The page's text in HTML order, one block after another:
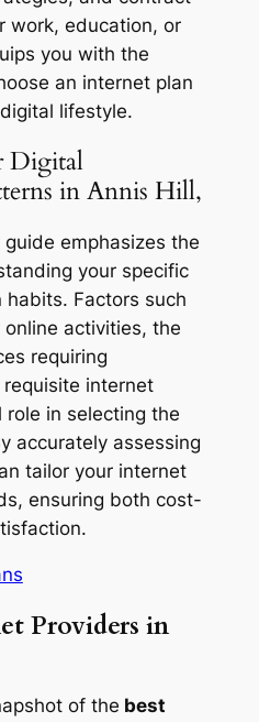
work, education, or
you with the
an internet plan
lifestyle.
Digital
in Annis Hill,
emphasizes the
your specific
Factors such
activities, the
requiring
internet
role in selecting the
accurately assessing
tailor your internet
ensuring both cost-
Providers in
of the best